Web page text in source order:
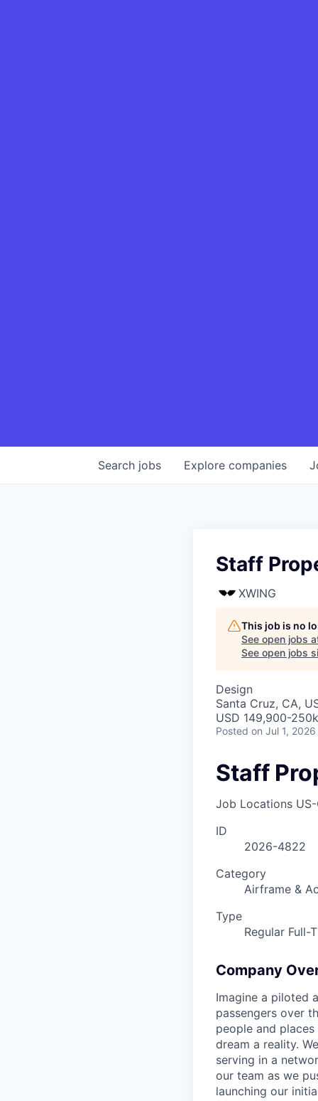
Search jobs Explore companies
Staff
XWING
This job is no
See open jobs
See open jobs
Design
Santa Cruz, CA,
USD 149,900-
Posted on Jul 1, 2026
Staff
Job Locations
ID
2026-4822
Category
Airframe &
Type
Regular Full-
Company
Imagine a piloted
passengers over
people and
dream a reality.
serving in a
our team as we
launching our